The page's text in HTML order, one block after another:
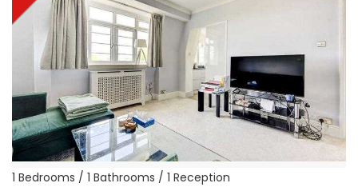
1 Bedrooms / 1 Bathrooms / 1 Reception